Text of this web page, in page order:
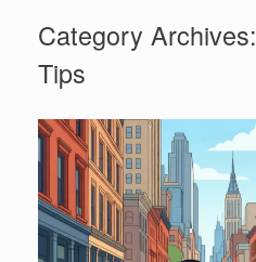
Category Archives:
Tips